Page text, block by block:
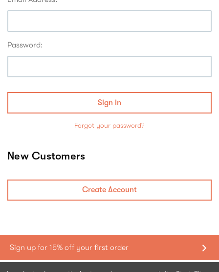
Password:
Forgot your password?
New Customers
Create Account